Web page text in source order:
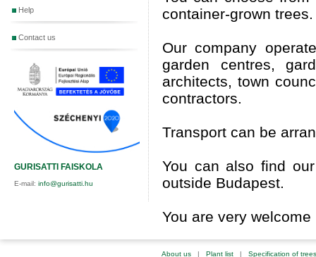
Help
Contact us
GURISATTI FAISKOLA
E-mail: info@gurisatti.hu
container-grown trees.
Our company
garden centres,
architects, town
contractors.
Transport can be
You can also find
outside Budapest.
You are very
About us | Plant list |
Specification of